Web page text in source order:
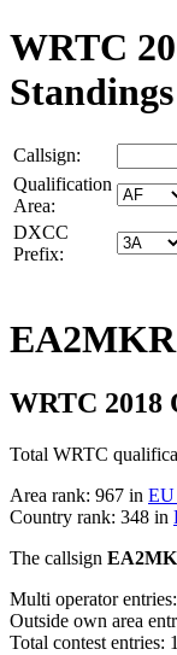
WRTC
Standings
Callsign:
Qualification
Area:
DXCC
Prefix:
EA2MKR
WRTC 2018
Total WRTC
Area rank: 967 in EU
Country rank: 348 in
The callsign
Multi operator entries:
Outside own area
Total contest entries: 1